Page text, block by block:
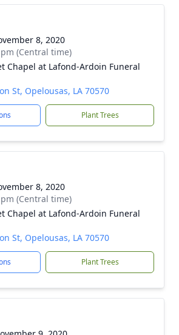
8, 2020
(Central time)
Chapel at Lafond-Ardoin Funeral
St, Opelousas, LA 70570
Plant Trees
8, 2020
(Central time)
Chapel at Lafond-Ardoin Funeral
St, Opelousas, LA 70570
Plant Trees